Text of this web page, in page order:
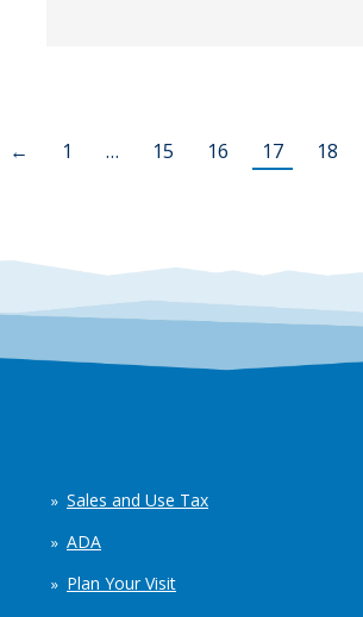
← 1 … 15 16 17 18
Sales and Use Tax
ADA
Plan Your Visit